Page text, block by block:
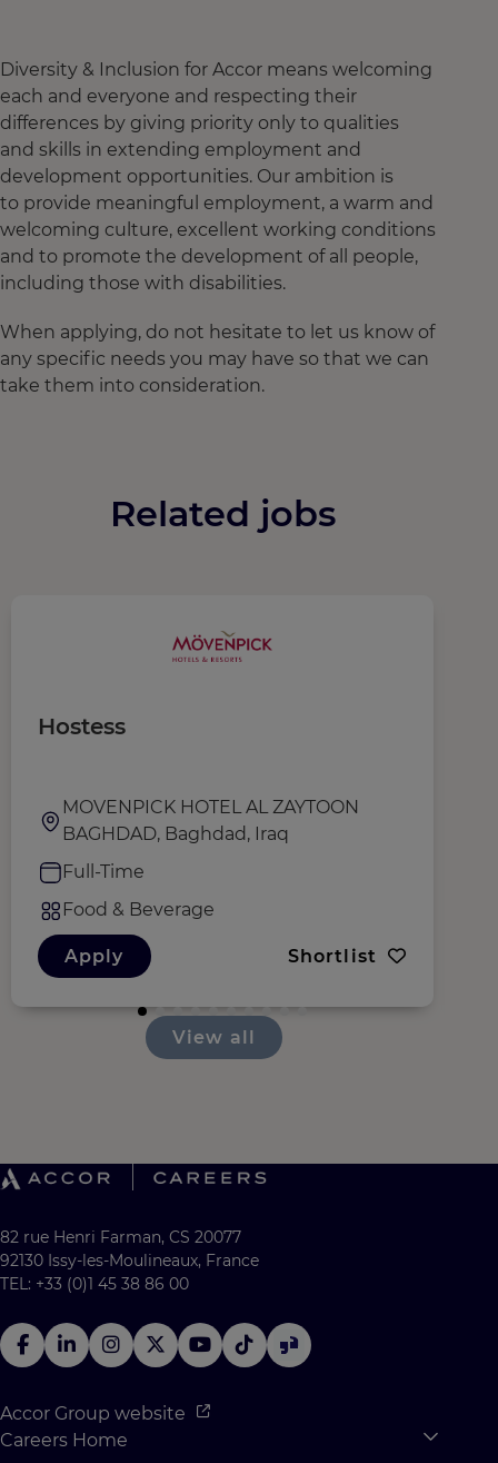
Diversity & Inclusion for Accor means welcoming
each and everyone and respecting their
differences by giving priority only to qualities
and skills in extending employment and
development opportunities. Our ambition is
to provide meaningful employment, a warm and
welcoming culture, excellent working conditions
and to promote the development of all people,
including those with disabilities.
When applying, do not hesitate to let us know of
any specific needs you may have so that we can
take them into consideration.
Related jobs
Hostess
MOVENPICK HOTEL AL ZAYTOON
BAGHDAD, Baghdad, Iraq
Full-Time
Food & Beverage
Apply Shortlist
View all
82 rue Henri Farman, CS 20077
92130 Issy-les-Moulineaux, France
TEL: +33 (0)1 45 38 86 00
Accor Group website
Careers Home